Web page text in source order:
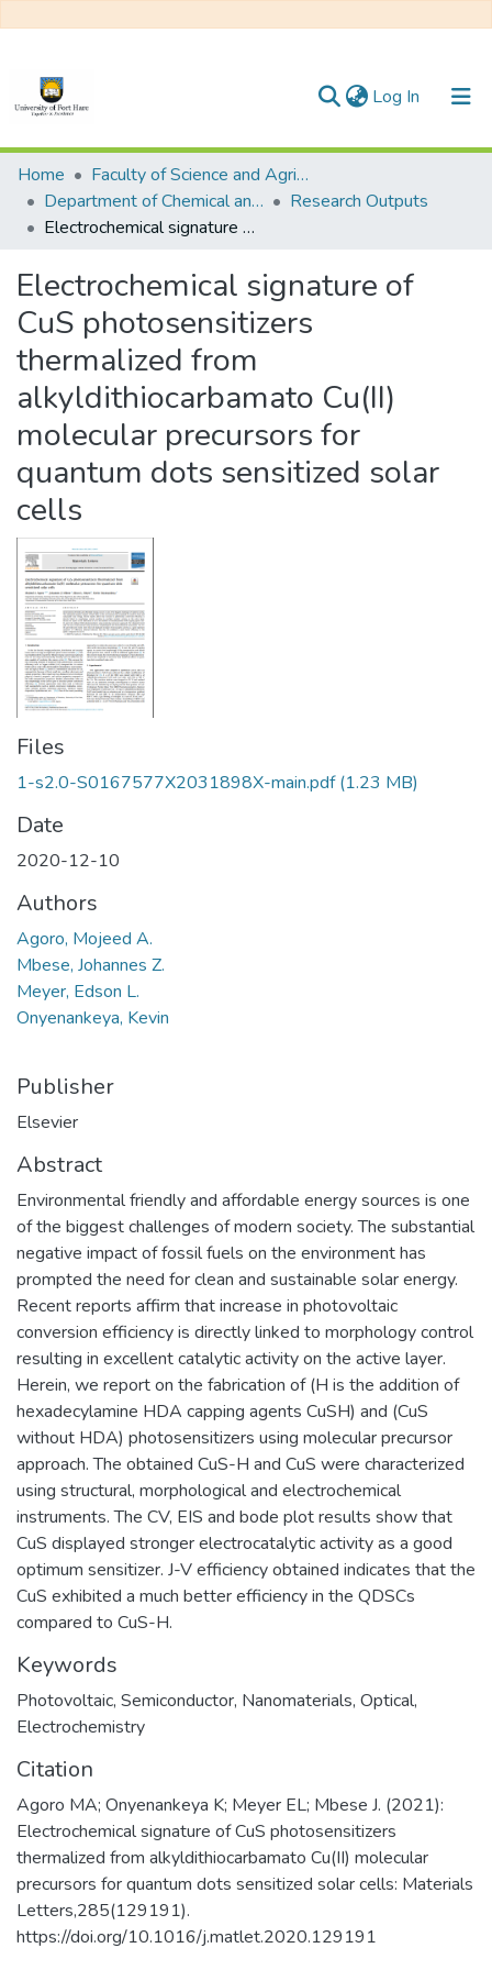
Log In (current)
Communities & Collections
All of DSpace
Home
Faculty of Science and Agriculture
Department of Chemical and Earth Sciences
Research Outputs
Electrochemical signature of CuS photosensitizers thermalized from alkyldithiocarbamato Cu(II) molecular precursors for quantum dots sensitized solar cells
Electrochemical signature of
CuS photosensitizers
thermalized from
alkyldithiocarbamato Cu(II)
molecular precursors for
quantum dots sensitized solar
cells
Files
1-s2.0-S0167577X2031898X-main.pdf(1.23 MB)
Date
2020-12-10
Authors
Agoro, Mojeed A.
Mbese, Johannes Z.
Meyer, Edson L.
Onyenankeya, Kevin
Publisher
Elsevier
Abstract
Environmental friendly and affordable energy sources is one
of the biggest challenges of modern society. The substantial
negative impact of fossil fuels on the environment has
prompted the need for clean and sustainable solar energy.
Recent reports affirm that increase in photovoltaic
conversion efficiency is directly linked to morphology control
resulting in excellent catalytic activity on the active layer.
Herein, we report on the fabrication of (H is the addition of
hexadecylamine HDA capping agents CuSH) and (CuS
without HDA) photosensitizers using molecular precursor
approach. The obtained CuS-H and CuS were characterized
using structural, morphological and electrochemical
instruments. The CV, EIS and bode plot results show that
CuS displayed stronger electrocatalytic activity as a good
optimum sensitizer. J-V efficiency obtained indicates that the
CuS exhibited a much better efficiency in the QDSCs
compared to CuS-H.
Keywords
Photovoltaic, Semiconductor, Nanomaterials, Optical,
Electrochemistry
Citation
Agoro MA; Onyenankeya K; Meyer EL; Mbese J. (2021):
Electrochemical signature of CuS photosensitizers
thermalized from alkyldithiocarbamato Cu(II) molecular
precursors for quantum dots sensitized solar cells: Materials
Letters,285(129191).
https://doi.org/10.1016/j.matlet.2020.129191